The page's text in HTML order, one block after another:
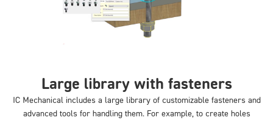
Large library with fasteners
IC Mechanical includes a large library of customizable fasteners and
advanced tools for handling them. For example, to create holes